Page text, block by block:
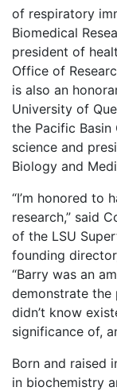
of respiratory
Biomedical
president of
Office of
is also an
University of
the Pacific
science and
Biology and
“I’m honored to
research,” said
of the LSU
founding
“Barry was an
demonstrate the
didn’t know
significance of,
Born and raised
in biochemistry